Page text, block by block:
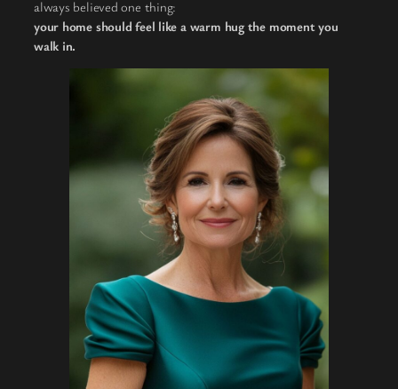
always believed one thing:
your home should feel like a warm hug the moment you
walk in.